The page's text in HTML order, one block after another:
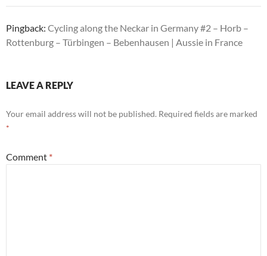
Pingback: Cycling along the Neckar in Germany #2 – Horb –
Rottenburg – Türbingen – Bebenhausen | Aussie in France
LEAVE A REPLY
Your email address will not be published. Required fields are marked
*
Comment *